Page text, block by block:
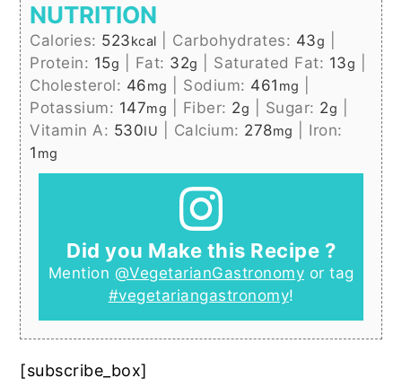
NUTRITION
Calories: 523kcal Carbohydrates: 43g
Protein: 15g Fat: 32g Saturated Fat: 13g
Cholesterol: 46mg Sodium: 461 mg
Potassium: 147mg Fiber: 2g Sugar: 2g
Vitamin A: 530IU Calcium: 278mg
Iron:
1 mg
Did you Make this Recipe ?
Mention @VegetarianGastronomy or tag
#vegetariangastronomy!
[subscribe_box]